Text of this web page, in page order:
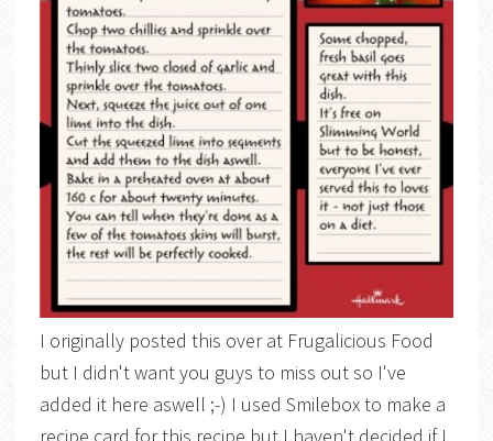
I originally posted this over at Frugalicious Food
but I didn't want you guys to miss out so I've
added it here aswell ;-) I used Smilebox to make a